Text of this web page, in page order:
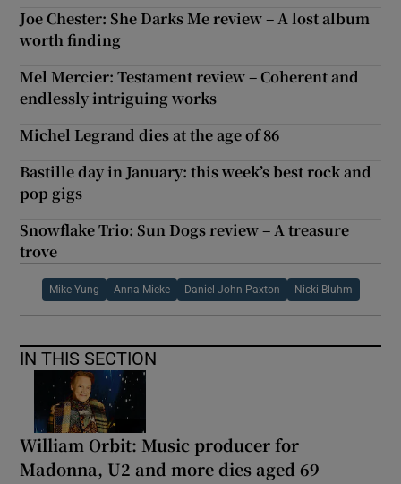
Joe Chester: She Darks Me review – A lost album
worth finding
Mel Mercier: Testament review – Coherent and
endlessly intriguing works
Michel Legrand dies at the age of 86
Bastille day in January: this week’s best rock and
pop gigs
Snowflake Trio: Sun Dogs review – A treasure
trove
Mike Yung Anna Mieke Daniel John Paxton Nicki Bluhm
IN THIS SECTION
William Orbit: Music producer for
Madonna, U2 and more dies aged 69